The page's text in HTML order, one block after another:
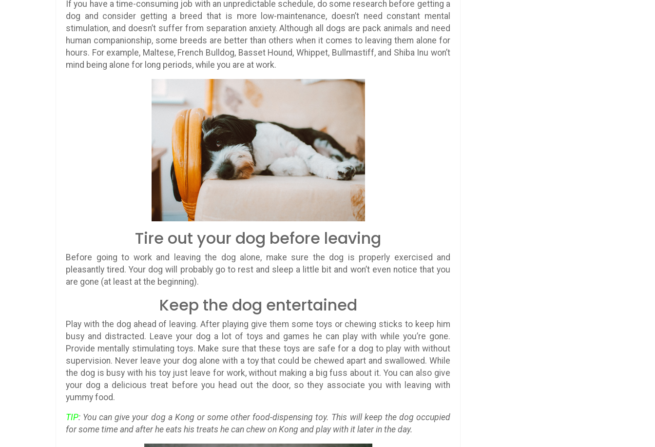
If you have a time-consuming job with an unpredictable schedule, do some research before getting a
dog and consider getting a breed that is more low-maintenance, doesn’t need constant mental
stimulation, and doesn’t suffer from separation anxiety. Although all dogs are pack animals and need
human companionship, some breeds are better than others when it comes to leaving them alone for
hours. For example, Maltese, French Bulldog, Basset Hound, Whippet, Bullmastiff, and Shiba Inu won’t
mind being alone for long periods, while you are at work.
Tire out your dog before leaving
Before going to work and leaving the dog alone, make sure the dog is properly exercised and
pleasantly tired. Your dog will probably go to rest and sleep a little bit and won’t even notice that you
are gone (at least at the beginning).
Keep the dog entertained
Play with the dog ahead of leaving. After playing give them some toys or chewing sticks to keep him
busy and distracted. Leave your dog a lot of toys and games he can play with while you’re gone.
Provide mentally stimulating toys. Make sure that these toys are safe for a dog to play with without
supervision. Never leave your dog alone with a toy that could be chewed apart and swallowed. While
the dog is busy with his toy just leave for work, without making a big fuss about it. You can also give
your dog a delicious treat before you head out the door, so they associate you with leaving with
yummy food.
TIP: You can give your dog a Kong or some other food-dispensing toy. This will keep the dog occupied
for some time and after he eats his treats he can chew on Kong and play with it later in the day.